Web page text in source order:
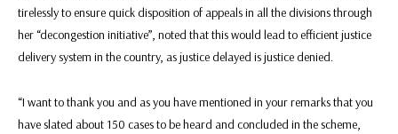
tirelessly to ensure quick disposition of appeals in all the divisions through
her “decongestion initiative”, noted that this would lead to efficient justice
delivery system in the country, as justice delayed is justice denied.
“I want to thank you and as you have mentioned in your remarks that you
have slated about 150 cases to be heard and concluded in the scheme,